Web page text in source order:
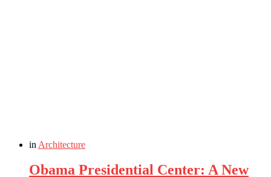
in Architecture
Obama Presidential Center: A New